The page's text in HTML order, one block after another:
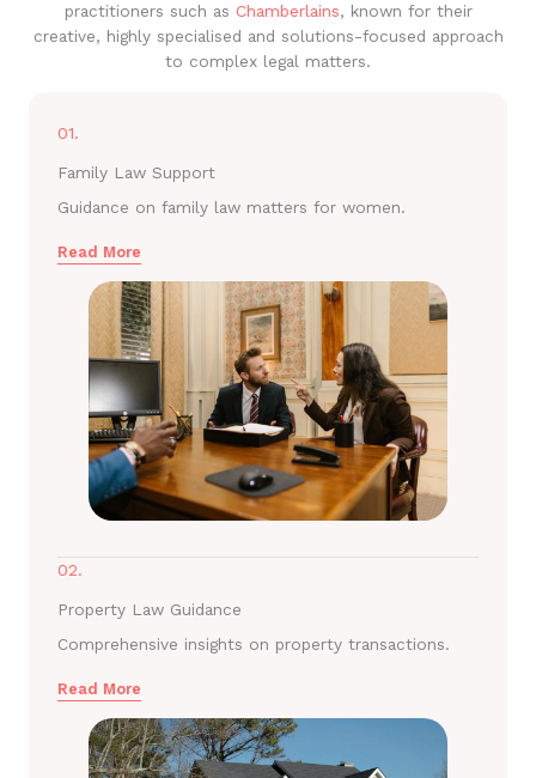
practitioners such as Chamberlains, known for their
creative, highly specialised and solutions-focused approach
to complex legal matters.
01.
Family Law Support
Guidance on family law matters for women.
Read More
02.
Property Law Guidance
Comprehensive insights on property transactions.
Read More